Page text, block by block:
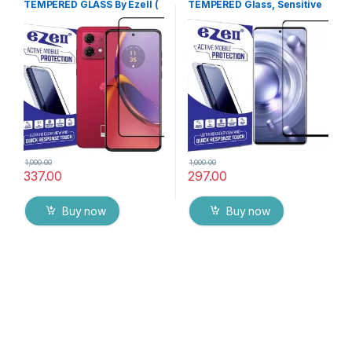
TEMPERED GLASS By Ezell (
Black), Sensitive touch,9H
Hardness, Anti-Scratch, Anti
Stains Edge to Edge Full Glue
Tempered Mobile Screen
protector with Wet & dry
Wipes
337.00
1,000.00
Buy now
TEMPERED Glass, Sensitive
Glue Tempered Mobile
Screen protector with Dry &
Wet Wipes (Black)
297.00
1,000.00
Buy now